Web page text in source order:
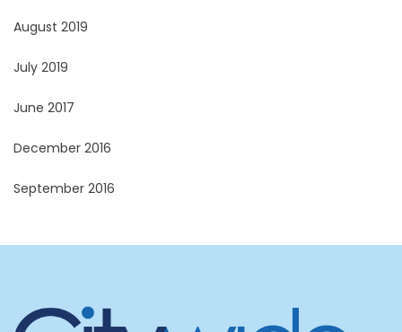
August 2019
July 2019
June 2017
December 2016
September 2016